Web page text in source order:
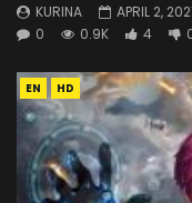
KURINA
APRIL 2,
0
0.9K 4
EN HD